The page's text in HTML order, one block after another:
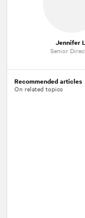
Jennifer
Senior
Recommended articles
On related topics